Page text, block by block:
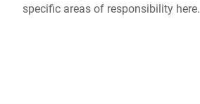
specific areas of responsibility here.